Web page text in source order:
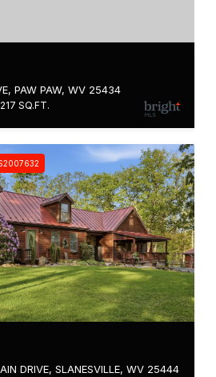
PAW PAW, WV 25434
SQ.FT.
DRIVE, SLANESVILLE, WV 25444